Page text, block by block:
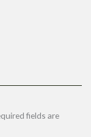
fields are